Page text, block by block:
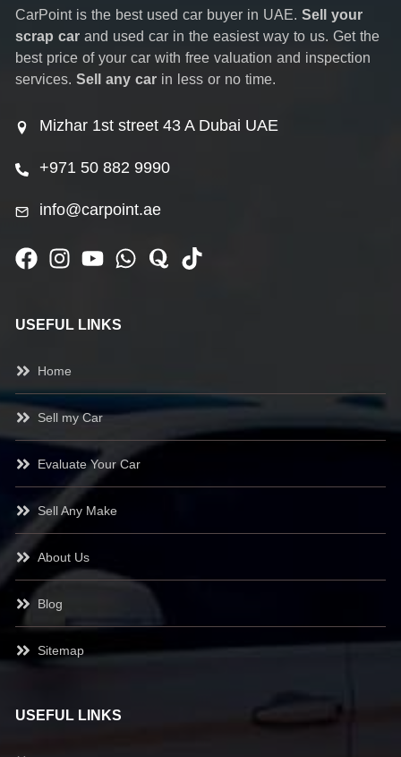
CarPoint is the best used car buyer in UAE. Sell your
scrap car and used car in the easiest way to us. Get the
best price of your car with free valuation and inspection
services. Sell any car in less or no time.
Mizhar 1st street 43 A Dubai UAE
+971 50 882 9990
info@carpoint.ae
USEFUL LINKS
Home
Sell my Car
Evaluate Your Car
Sell Any Make
About Us
Blog
Sitemap
USEFUL LINKS